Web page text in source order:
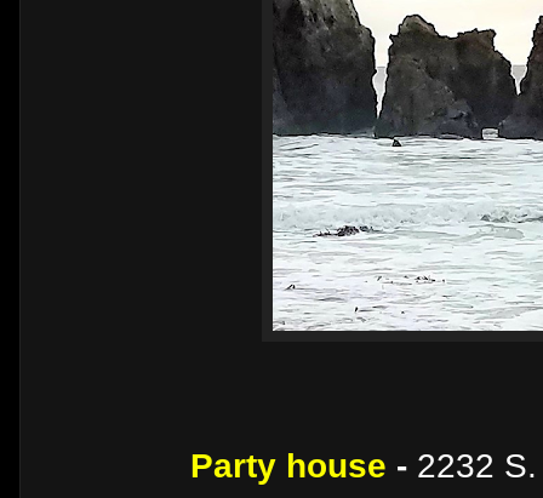
Party house - 2232